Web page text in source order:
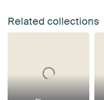
Related collections